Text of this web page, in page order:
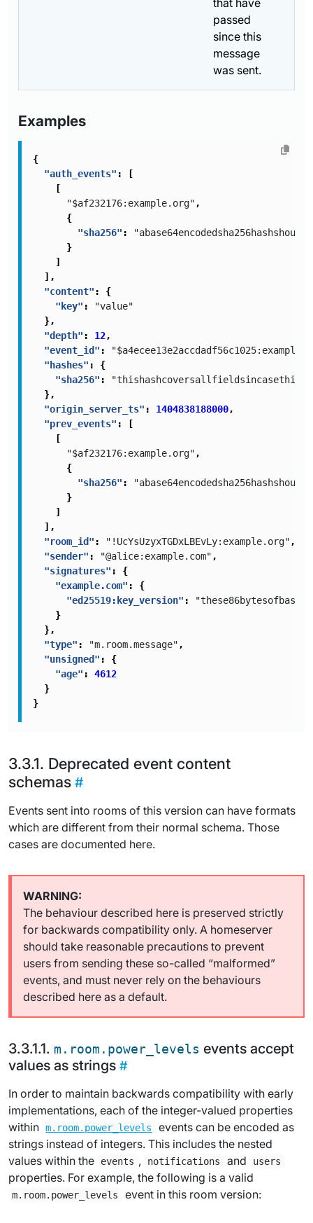
that have
passed
since this
message
was sent.
Examples
{
"auth_events" :
[
[
"$af232176:example.org",
{
"sha256" :
}
]
],
"content" :
{
"key" :
"value"
},
"depth" : 12,
"event_id" :
"hashes" :
{
"sha256" :
},
"origin_server_ts" : 1404838188000,
"prev_events" :
[
[
"$af232176:example.org",
{
"sha256" :
}
]
],
"room_id" : "!UcYsUzyxTGDxLBEvLy:example.org",
"sender" : "@alice:example.com",
"signatures" :
{
"example.com" :
{
"ed25519:key_version" :
}
},
"type" : "m.room.message",
"unsigned" :
{
"age" :
4612
}
}
Deprecated event content
schemas
Events sent into rooms of this version can have formats
which are different from their normal schema. Those
cases are documented here.
The behaviour described here is preserved strictly
for backwards compatibility only. A homeserver
should take reasonable precautions to prevent
users from sending these so-called “malformed”
events, and must never rely on the behaviours
described here as a default.
m.room.power_levels events accept
values as strings
In order to maintain backwards compatibility with early
implementations, each of the integer-valued properties
within m.room.power_levels
events can be encoded as
strings instead of integers. This includes the nested
values within the
events , notifications and users
properties. For example, the following is a valid
m.room.power_levels event in this room version: